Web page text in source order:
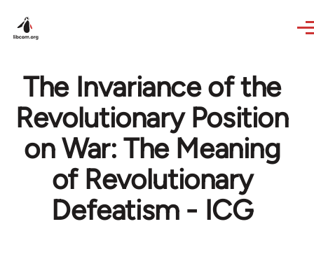
The Invariance of the
Revolutionary Position
on War: The Meaning
of Revolutionary
Defeatism - ICG